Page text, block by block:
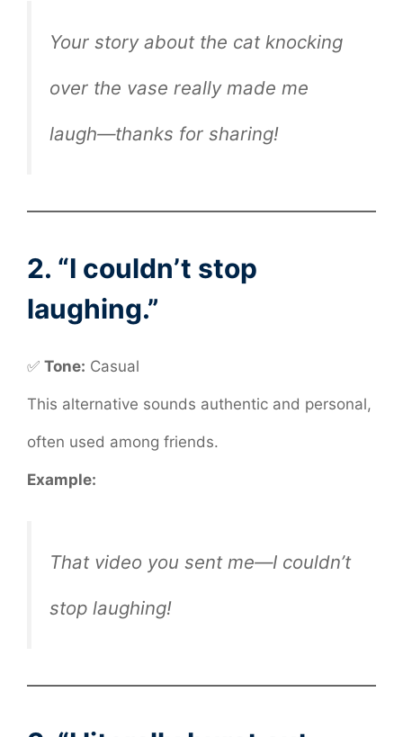
Your story about the cat knocking
over the vase really made me
laugh—thanks for sharing!
2. “I couldn’t stop
laughing.”
✅ Tone: Casual
This alternative sounds authentic and personal,
often used among friends.
Example:
That video you sent me—I couldn’t
stop laughing!